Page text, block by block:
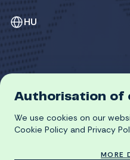
HU
© 2026 University of Miskolc
COOKIE POLICY
Authorisation of
We use cookies on our
Cookie Policy and Privacy
MORE